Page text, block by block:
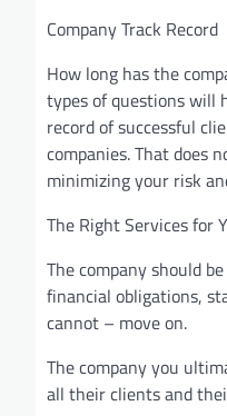
Company Track Record
How long has the
types of questions will
record of successful
companies. That does
minimizing your risk
The Right Services for
The company should
financial obligations,
cannot – move on.
The company you
all their clients and